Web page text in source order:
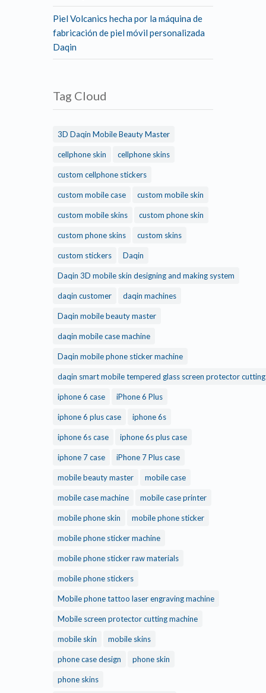
Piel Volcanics hecha por la máquina de
fabricación de piel móvil personalizada
Daqin
Tag Cloud
3D Daqin Mobile Beauty Master
cellphone skin cellphone skins
custom cellphone stickers
custom mobile case custom mobile skin
custom mobile skins custom phone skin
custom phone skins custom skins
custom stickers Daqin
Daqin 3D mobile skin designing and making system
daqin customer daqin machines
Daqin mobile beauty master
daqin mobile case machine
Daqin mobile phone sticker machine
daqin smart mobile tempered glass screen protector cutting
iphone 6 case iPhone 6 Plus
iphone 6 plus case iphone 6s
iphone 6s case iphone 6s plus case
iphone 7 case iPhone 7 Plus case
mobile beauty master mobile case
mobile case machine mobile case printer
mobile phone skin mobile phone sticker
mobile phone sticker machine
mobile phone sticker raw materials
mobile phone stickers
Mobile phone tattoo laser engraving machine
Mobile screen protector cutting machine
mobile skin mobile skins
phone case design phone skin
phone skins